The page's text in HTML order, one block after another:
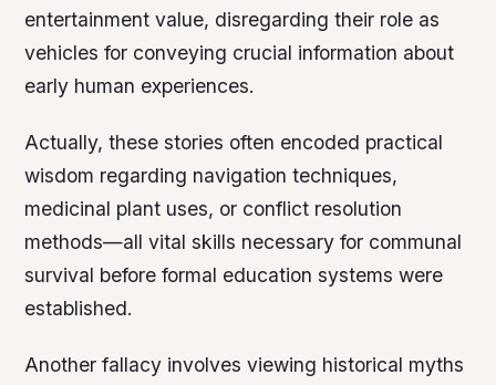
entertainment value, disregarding their role as
vehicles for conveying crucial information about
early human experiences.
Actually, these stories often encoded practical
wisdom regarding navigation techniques,
medicinal plant uses, or conflict resolution
methods—all vital skills necessary for communal
survival before formal education systems were
established.
Another fallacy involves viewing historical myths